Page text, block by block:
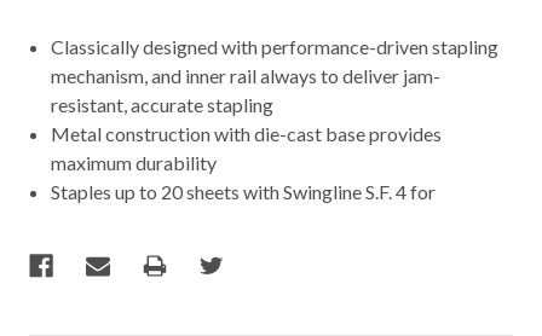
Classically designed with performance-driven stapling
mechanism, and inner rail always to deliver jam-
resistant, accurate stapling
Metal construction with die-cast base provides
maximum durability
Staples up to 20 sheets with Swingline S.F. 4 for